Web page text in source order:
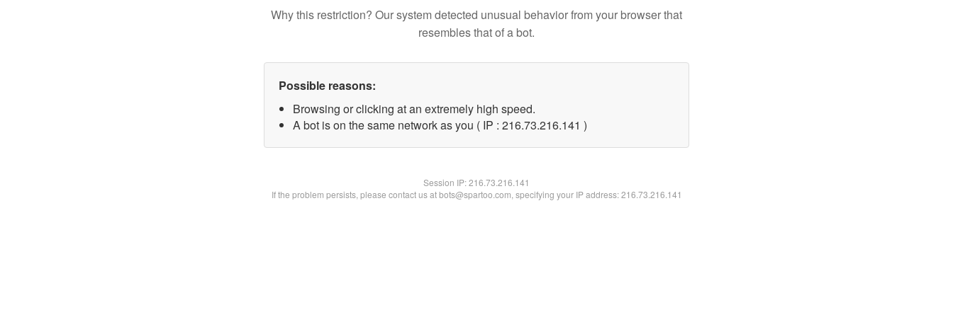
Why this restriction? Our system detected unusual behavior from your browser that
resembles that of a bot.
Possible reasons:
Browsing or clicking at an extremely high speed.
A bot is on the same network as you ( IP : 216.73.216.141 )
Session IP:216.73.216.141
If the problem persists, please contact us at bots@spartoo.com, specifying your IP address: 216.73.216.141